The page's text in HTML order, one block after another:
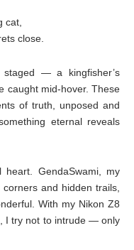
cat,
close.
— a kingfisher’s
caught mid-hover. These
of truth, unposed and
eternal reveals
GendaSwami, my
and hidden trails,
With my Nikon Z8
I try not to intrude — only